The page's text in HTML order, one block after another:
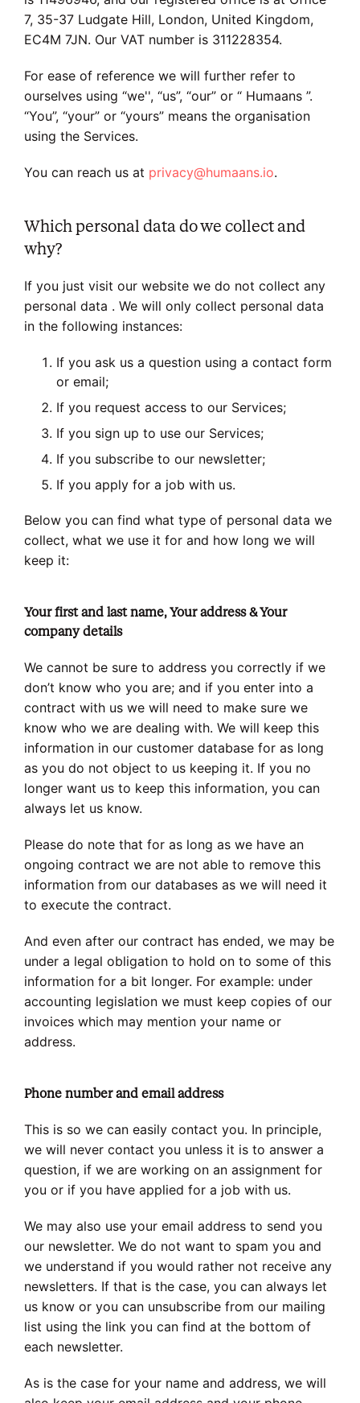
7, 35-37 Ludgate Hill, London, United Kingdom,
EC4M 7JN. Our VAT number is 311228354.
For ease of reference we will further refer to
ourselves using “we'', “us”, “our” or “ Humaans ”.
“You”, “your” or “yours” means the organisation
using the Services.
You can reach us at privacy@humaans.io.
Which personal data do we collect and
why?
If you just visit our website we do not collect any
personal data . We will only collect personal data
in the following instances:
If you ask us a question using a contact form
or email;
If you request access to our Services;
If you sign up to use our Services;
If you subscribe to our newsletter;
If you apply for a job with us.
Below you can find what type of personal data we
collect, what we use it for and how long we will
keep it:
Your first and last name, Your address & Your
company details
We cannot be sure to address you correctly if we
don’t know who you are; and if you enter into a
contract with us we will need to make sure we
know who we are dealing with. We will keep this
information in our customer database for as long
as you do not object to us keeping it. If you no
longer want us to keep this information, you can
always let us know.
Please do note that for as long as we have an
ongoing contract we are not able to remove this
information from our databases as we will need it
to execute the contract.
And even after our contract has ended, we may be
under a legal obligation to hold on to some of this
information for a bit longer. For example: under
accounting legislation we must keep copies of our
invoices which may mention your name or
address.
Phone number and email address
This is so we can easily contact you. In principle,
we will never contact you unless it is to answer a
question, if we are working on an assignment for
you or if you have applied for a job with us.
We may also use your email address to send you
our newsletter. We do not want to spam you and
we understand if you would rather not receive any
newsletters. If that is the case, you can always let
us know or you can unsubscribe from our mailing
list using the link you can find at the bottom of
each newsletter.
As is the case for your name and address, we will